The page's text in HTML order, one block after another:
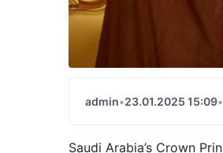
admin•23.01.2025 15:09•
Saudi Arabia’s Crown